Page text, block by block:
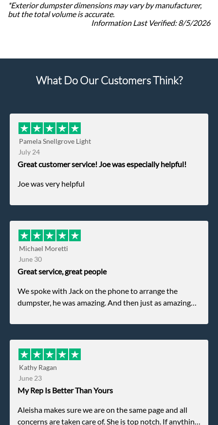
*Exterior dumpster dimensions may vary by manufacturer,
but the total volume is accurate.
Information Last Verified:8/5/2026
What Do Our Customers Think?
Pamela Snellgrove Light
July 24
Great customer service! Joe was especially helpful!
Joe was very helpful
Michael Moretti
June 30
Great service, great people
We spoke with Jack on the phone to arrange the
dumpster, he was amazing. And then just as amazing
my dad even tried to give him a $40 tip, and he kindly
refused. He was such a gentleman. A month later a
different gentleman came to pick it up and was very
efficient and was able to navigate a difficult driveway
without any problems. Overall an incredible
Kathy Ragan
June 23
My Rep Is Better Than Yours
Aleisha makes sure we are on the same page and all
concerns are taken care of. She is top notch. If anything